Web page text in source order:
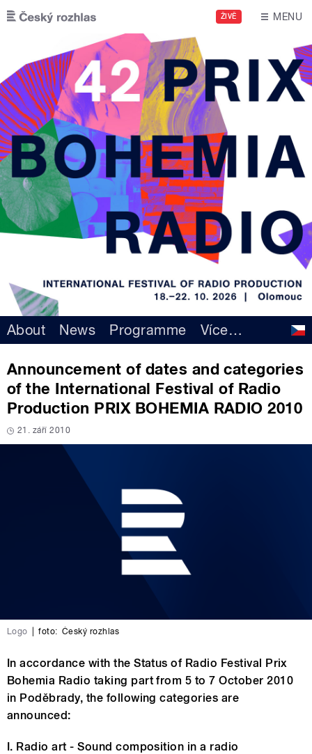
Skip to main content
ŽIVĚ MENU
About News Programme Více…
Announcement of dates and categories
of the International Festival of Radio
Production PRIX BOHEMIA RADIO 2010
21. září 2010
Logo foto: Český rozhlas
In accordance with the Status of Radio Festival Prix
Bohemia Radio taking part from 5 to 7 October 2010
in Poděbrady, the following categories are
announced:
I. Radio art - Sound composition in a radio